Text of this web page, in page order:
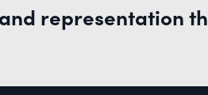
representation